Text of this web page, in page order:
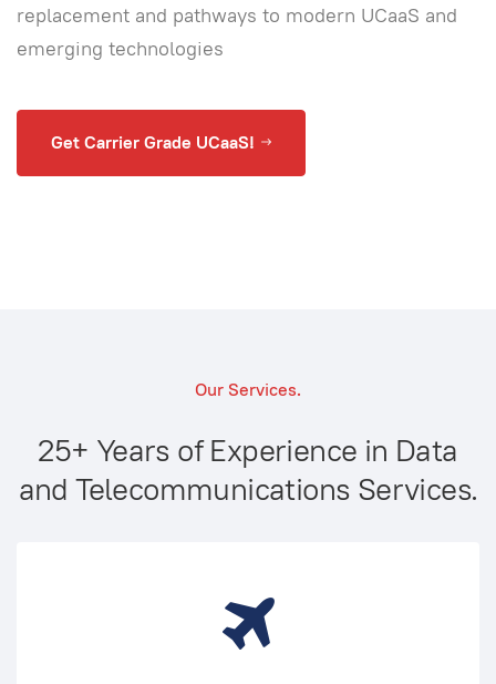
replacement and pathways to modern UCaaS and
emerging technologies
Get Carrier Grade UCaaS!
Our Services.
25+ Years of Experience in Data
and Telecommunications Services.